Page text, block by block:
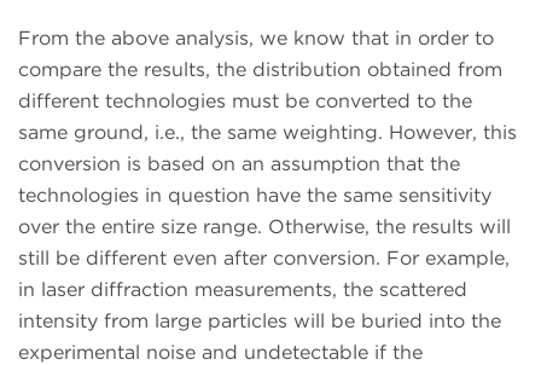
From the above analysis, we know that in order to
compare the results, the distribution obtained from
different technologies must be converted to the
same ground, i.e., the same weighting. However, this
conversion is based on an assumption that the
technologies in question have the same sensitivity
over the entire size range. Otherwise, the results will
still be different even after conversion. For example,
in laser diffraction measurements, the scattered
intensity from large particles will be buried into the
experimental noise and undetectable if the